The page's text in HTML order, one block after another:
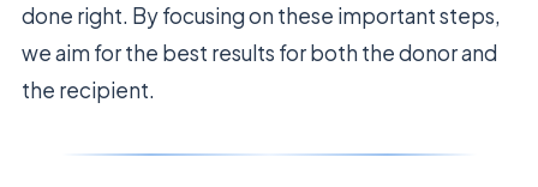
done right. By focusing on these important steps,
we aim for the best results for both the donor and
the recipient.